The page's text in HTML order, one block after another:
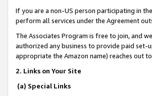
If you are a non-US person participating in
perform all services under the Agreement
The Associates Program is free to join, and
authorized any business to provide paid set-
appropriate the Amazon name) reaches out
2. Links on Your Site
(a) Special Links